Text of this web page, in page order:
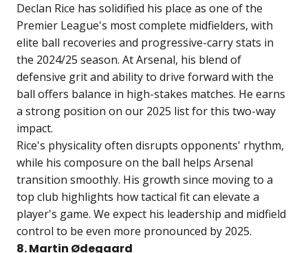
Declan Rice has solidified his place as one of the
Premier League's most complete midfielders, with
elite ball recoveries and progressive-carry stats in
the 2024/25 season. At Arsenal, his blend of
defensive grit and ability to drive forward with the
ball offers balance in high-stakes matches. He earns
a strong position on our 2025 list for this two-way
impact.
Rice's physicality often disrupts opponents' rhythm,
while his composure on the ball helps Arsenal
transition smoothly. His growth since moving to a
top club highlights how tactical fit can elevate a
player's game. We expect his leadership and midfield
control to be even more pronounced by 2025.
8. Martin Ødegaard